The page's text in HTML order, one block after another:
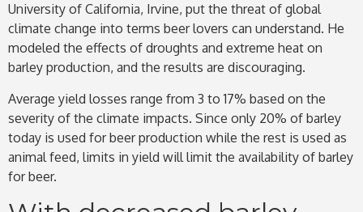
University of California, Irvine, put the threat of global
climate change into terms beer lovers can understand. He
modeled the effects of droughts and extreme heat on
barley production, and the results are discouraging.
Average yield losses range from 3 to 17% based on the
severity of the climate impacts. Since only 20% of barley
today is used for beer production while the rest is used as
animal feed, limits in yield will limit the availability of barley
for beer.